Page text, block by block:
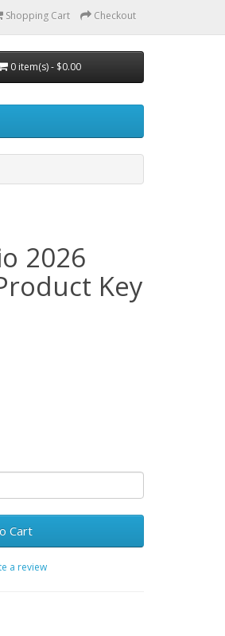
Shopping Cart Checkout
0 item(s) - $0.00
2026
Key
Cart
a review